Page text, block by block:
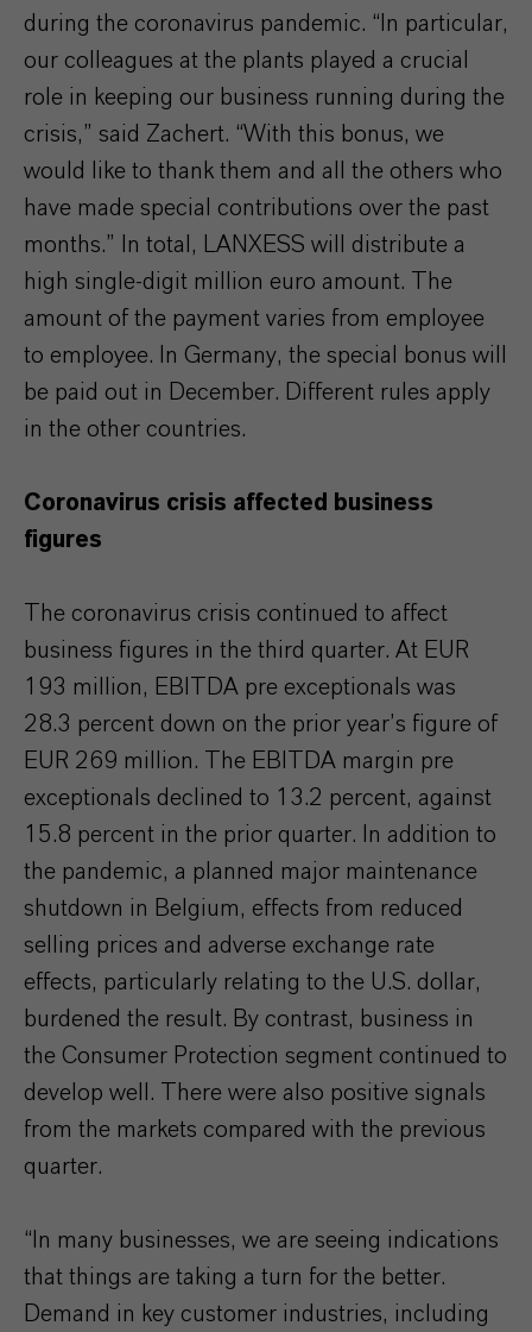
during the coronavirus pandemic. “In particular,
our colleagues at the plants played a crucial
role in keeping our business running during the
crisis,” said Zachert. “With this bonus, we
would like to thank them and all the others who
have made special contributions over the past
months.” In total, LANXESS will distribute a
high single-digit million euro amount. The
amount of the payment varies from employee
to employee. In Germany, the special bonus will
be paid out in December. Different rules apply
in the other countries.
Coronavirus crisis affected business
figures
The coronavirus crisis continued to affect
business figures in the third quarter. At EUR
193 million, EBITDA pre exceptionals was
28.3 percent down on the prior year’s figure of
EUR 269 million. The EBITDA margin pre
exceptionals declined to 13.2 percent, against
15.8 percent in the prior quarter. In addition to
the pandemic, a planned major maintenance
shutdown in Belgium, effects from reduced
selling prices and adverse exchange rate
effects, particularly relating to the U.S. dollar,
burdened the result. By contrast, business in
the Consumer Protection segment continued to
develop well. There were also positive signals
from the markets compared with the previous
quarter.
“In many businesses, we are seeing indications
that things are taking a turn for the better.
Demand in key customer industries, including